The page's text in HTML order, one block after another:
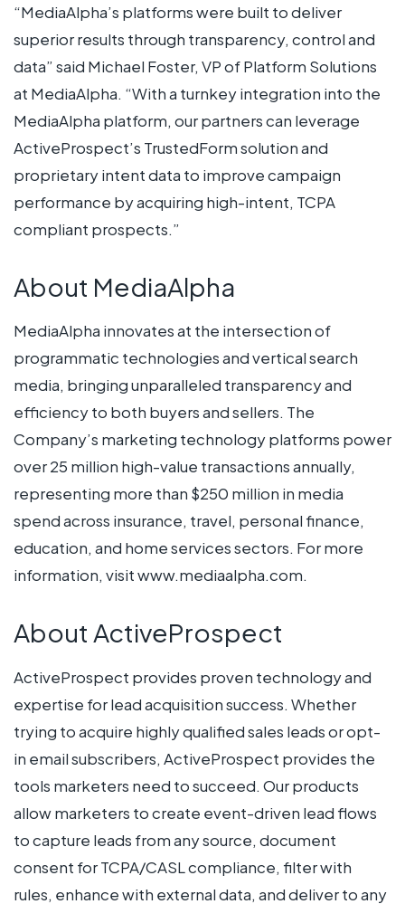
“MediaAlpha’s platforms were built to deliver
superior results through transparency, control and
data” said Michael Foster, VP of Platform Solutions
at MediaAlpha. “With a turnkey integration into the
MediaAlpha platform, our partners can leverage
ActiveProspect’s TrustedForm solution and
proprietary intent data to improve campaign
performance by acquiring high-intent, TCPA
compliant prospects.”
About MediaAlpha
MediaAlpha innovates at the intersection of
programmatic technologies and vertical search
media, bringing unparalleled transparency and
efficiency to both buyers and sellers. The
Company’s marketing technology platforms power
over 25 million high-value transactions annually,
representing more than $250 million in media
spend across insurance, travel, personal finance,
education, and home services sectors. For more
information, visit www.mediaalpha.com.
About ActiveProspect
ActiveProspect provides proven technology and
expertise for lead acquisition success. Whether
trying to acquire highly qualified sales leads or opt-
in email subscribers, ActiveProspect provides the
tools marketers need to succeed. Our products
allow marketers to create event-driven lead flows
to capture leads from any source, document
consent for TCPA/CASL compliance, filter with
rules, enhance with external data, and deliver to any